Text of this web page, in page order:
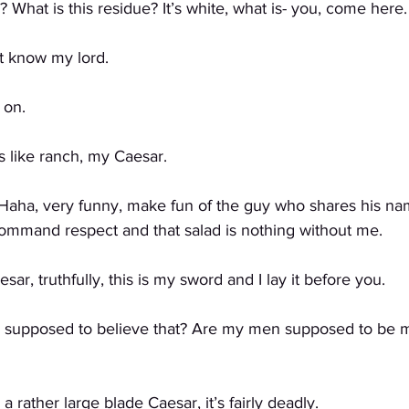
What is this residue? It’s white, what is- you, come
know my lord.
on.
like ranch, my Caesar.
very funny, make fun of the guy who shares his
respect and that salad is nothing without me.
truthfully, this is my sword and I lay it before you.
supposed to believe that? Are my men supposed to be
a rather large blade Caesar, it’s fairly deadly.